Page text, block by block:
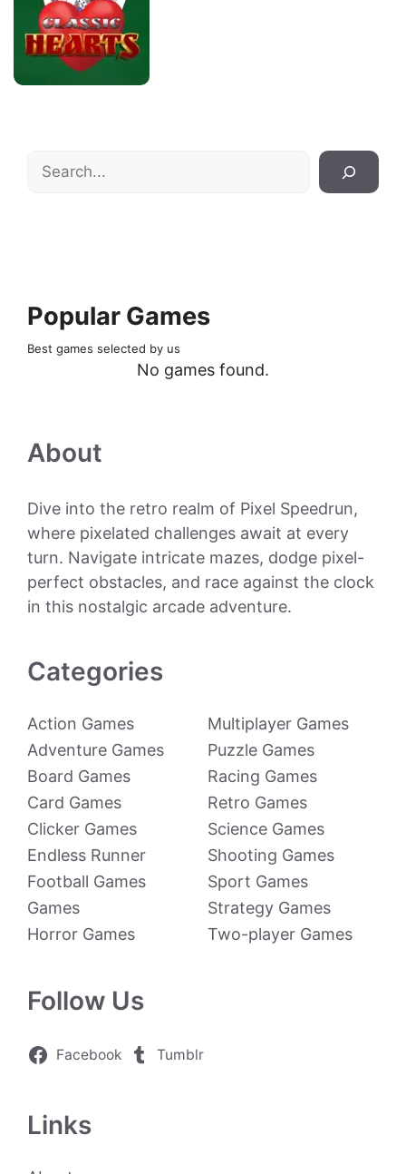
Search
Popular Games
Best games selected by us
No games found.
About
Dive into the retro realm of Pixel Speedrun,
where pixelated challenges await at every
turn. Navigate intricate mazes, dodge pixel-
perfect obstacles, and race against the clock
in this nostalgic arcade adventure.
Categories
Action Games
Adventure Games
Board Games
Card Games
Clicker Games
Endless Runner
Football Games
Games
Horror Games
Multiplayer Games
Puzzle Games
Racing Games
Retro Games
Science Games
Shooting Games
Sport Games
Strategy Games
Two-player Games
Follow Us
Facebook Tumblr
Links